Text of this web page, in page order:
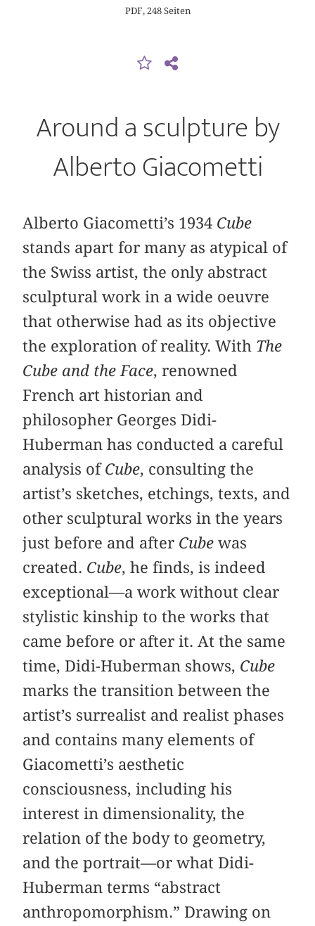
PDF, 248 Seiten
Around a sculpture by
Alberto Giacometti
Alberto Giacometti’s 1934 Cube
stands apart for many as atypical of
the Swiss artist, the only abstract
sculptural work in a wide oeuvre
that otherwise had as its objective
the exploration of reality. With The
Cube and the Face, renowned
French art historian and
philosopher Georges Didi-
Huberman has conducted a careful
analysis ofCube, consulting the
artist’s sketches, etchings, texts, and
other sculptural works in the years
just before and after Cube was
created. Cube, he finds, is indeed
exceptional—a work without clear
stylistic kinship to the works that
came before or after it. At the same
time, Didi-Huberman shows, Cube
marks the transition between the
artist’s surrealist and realist phases
and contains many elements of
Giacometti’s aesthetic
consciousness, including his
interest in dimensionality, the
relation of the body to geometry,
and the portrait—or what Didi-
Huberman terms “abstract
anthropomorphism.” Drawing on